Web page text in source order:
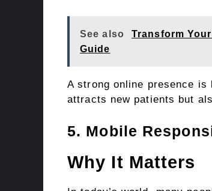
See also
Transform
Guide
A strong online presence is
attracts new patients but
5. Mobile
Why It Matters